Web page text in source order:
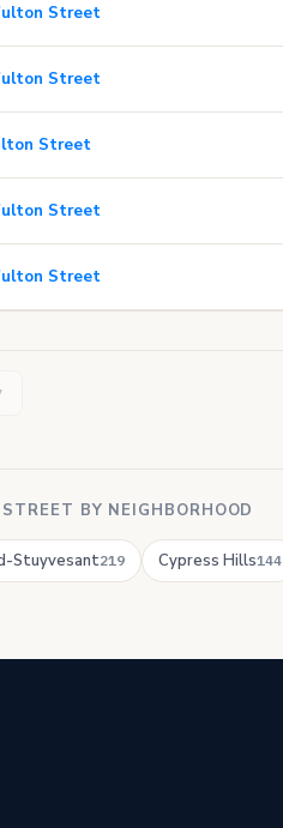
Street
Street
Street
Street
Street
BY NEIGHBORHOOD
Stuyvesant219 Cypress Hills144